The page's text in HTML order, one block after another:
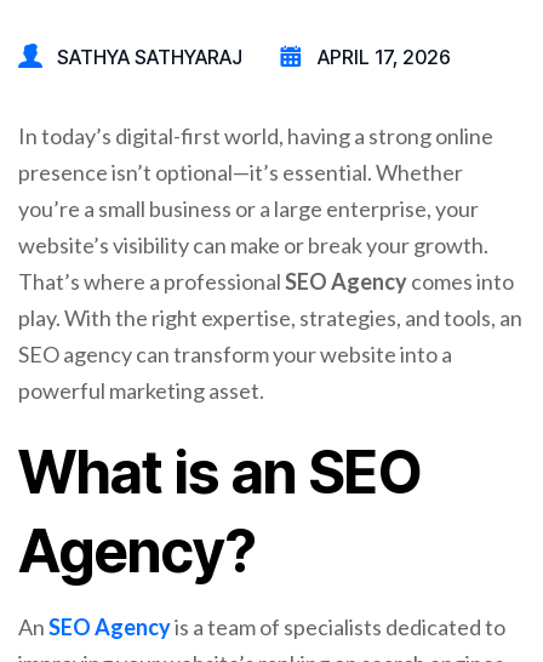
SATHYA SATHYARAJ APRIL 17, 2026
In today’s digital-first world, having a strong online
presence isn’t optional—it’s essential. Whether
you’re a small business or a large enterprise, your
website’s visibility can make or break your growth.
That’s where a professionalSEO Agencycomes into
play. With the right expertise, strategies, and tools, an
SEO agency can transform your website into a
powerful marketing asset.
What is an SEO
Agency?
AnSEO Agencyis a team of specialists dedicated to